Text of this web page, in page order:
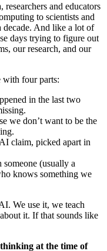
and educators
to scientists and
decade. And like a lot of
days trying to figure out
our research, and our
with four parts:
in the last two
we don’t want to be the
claim, picked apart in
(usually a
knows something we
We use it, we teach
it. If that sounds like
at the time of